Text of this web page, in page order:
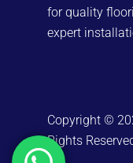
for quality
expert
Copyright ©
Rights